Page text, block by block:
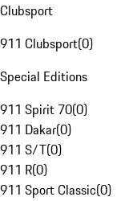
Clubsport
911 Clubsport(0)
Special Editions
911 Spirit 70(0)
911 Dakar(0)
911 S/T(0)
911 R(0)
911 Sport Classic(0)